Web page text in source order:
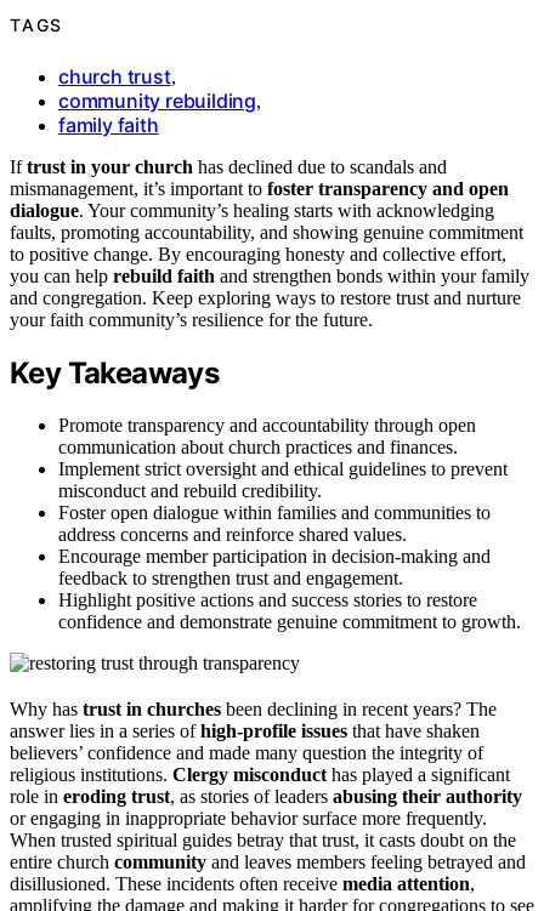
TAGS
church trust,
community rebuilding,
family faith
Iftrust in your church has declined due to scandals and
mismanagement, it’s important to foster transparency and open
dialogue. Your community’s healing starts with acknowledging
faults, promoting accountability, and showing genuine commitment
to positive change. By encouraging honesty and collective effort,
you can help rebuild faith and strengthen bonds within your family
and congregation. Keep exploring ways to restore trust and nurture
your faith community’s resilience for the future.
Key Takeaways
Promote transparency and accountability through open
communication about church practices and finances.
Implement strict oversight and ethical guidelines to prevent
misconduct and rebuild credibility.
Foster open dialogue within families and communities to
address concerns and reinforce shared values.
Encourage member participation in decision-making and
feedback to strengthen trust and engagement.
Highlight positive actions and success stories to restore
confidence and demonstrate genuine commitment to growth.
Why has trust in churches been declining in recent years? The
answer lies in a series ofhigh-profile issues that have shaken
believers’ confidence and made many question the integrity of
religious institutions. Clergy misconduct has played a significant
role in eroding trust, as stories of leaders abusing their authority
or engaging in inappropriate behavior surface more frequently.
When trusted spiritual guides betray that trust, it casts doubt on the
entire church community and leaves members feeling betrayed and
disillusioned. These incidents often receive media attention,
amplifying the damage and making it harder for congregations to see